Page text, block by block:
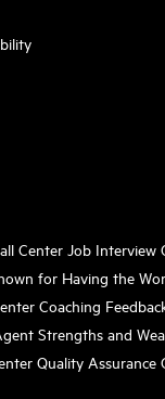
Center Job Interview
for Having the
Coaching
Strengths and
Quality